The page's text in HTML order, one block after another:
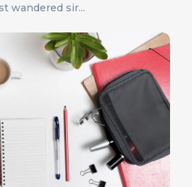
wandered sir...